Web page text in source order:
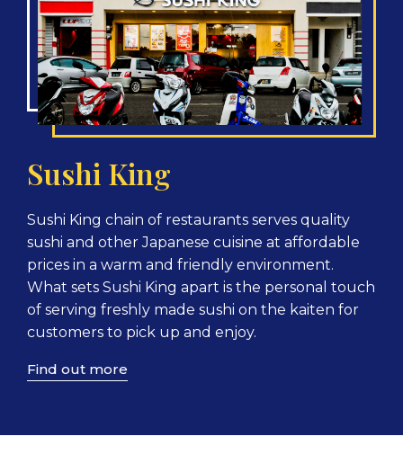
Sushi King
Sushi King chain of restaurants serves quality
sushi and other Japanese cuisine at affordable
prices in a warm and friendly environment.
What sets Sushi King apart is the personal touch
of serving freshly made sushi on the kaiten for
customers to pick up and enjoy.
Find out more